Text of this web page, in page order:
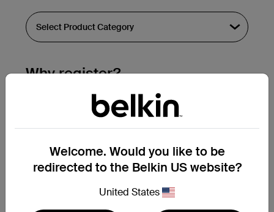
Why register?
Streamline & extend warranty support.
Get a registration confirmation email
submission.
See the list of your registered products
at the bottom of your account page.
Welcome. Would you like to be
redirected to the Belkin US website?
United States